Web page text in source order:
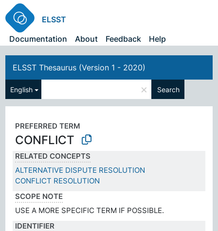
ELSST
Documentation
About Feedback Help
ELSST Thesaurus (Version 1 - 2020)
English × Search
PREFERRED TERM
CONFLICT
RELATED CONCEPTS
ALTERNATIVE DISPUTE RESOLUTION
CONFLICT RESOLUTION
SCOPE NOTE
USE A MORE SPECIFIC TERM IF POSSIBLE.
IDENTIFIER